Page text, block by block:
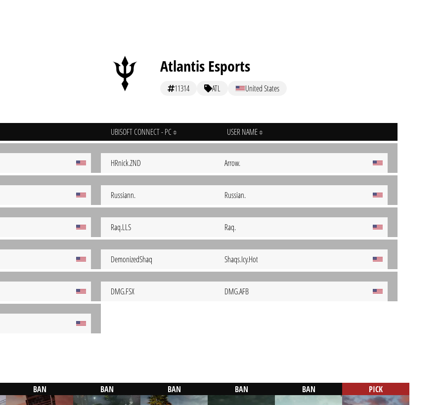
Atlantis Esports
11314 ATL United States
UBISOFT CONNECT - PC USER NAME
HRnick.ZND Arrow.
Russiann. Russian.
Raq.LLS Raq.
DemonizedShaq Shaqs.Icy.Hot
DMG.FSX DMG.AFB
BAN BAN BAN BAN BAN PICK